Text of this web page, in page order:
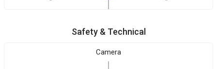
Safety & Technical
Camera